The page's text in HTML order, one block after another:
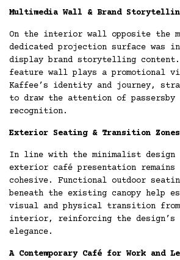
Multimedia Wall & Brand
On the interior wall opposite the
dedicated projection surface was
display brand storytelling
feature wall plays a promotional
Kaffee’s identity and journey,
to draw the attention of passersby
recognition.
Exterior Seating & Transition Zones
In line with the minimalist design
exterior café presentation remains
cohesive. Functional outdoor
beneath the existing canopy help
visual and physical transition
interior, reinforcing the design’s
elegance.
A Contemporary Café for Work and